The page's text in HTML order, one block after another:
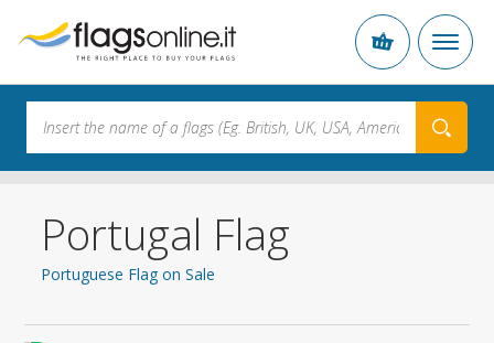
Portugal Flag
Portuguese Flag on Sale